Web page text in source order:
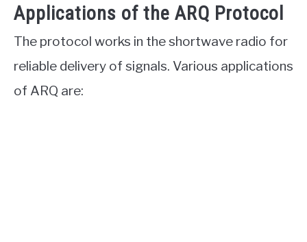
Applications of the ARQ Protocol
The protocol works in the shortwave radio for
reliable delivery of signals. Various applications
of ARQ are: